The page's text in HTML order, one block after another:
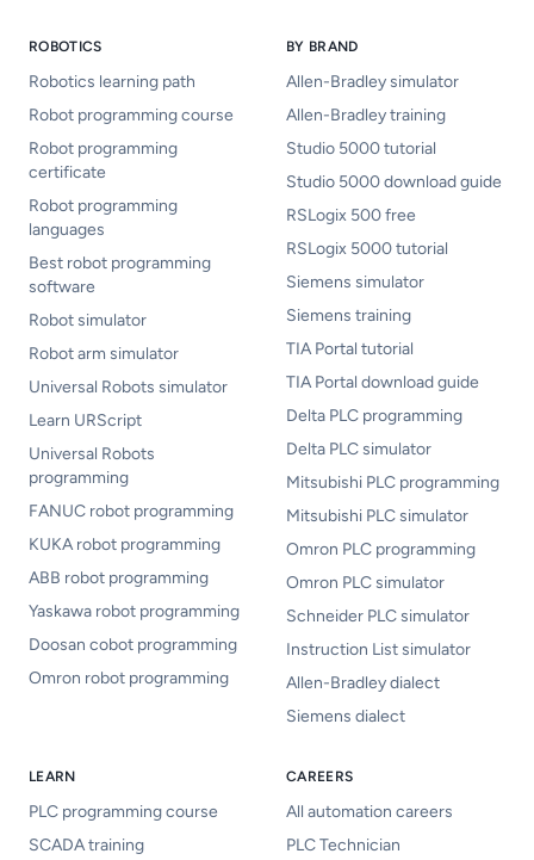
ROBOTICS
Robotics learning path
Robot programming course
Robot programming
certificate
Robot programming
languages
Best robot programming
software
Robot simulator
Robot arm simulator
Universal Robots simulator
Learn URScript
Universal Robots
programming
FANUC robot programming
KUKA robot programming
ABB robot programming
Yaskawa robot programming
Doosan cobot programming
Omron robot programming
BY BRAND
Allen-Bradley simulator
Allen-Bradley training
Studio 5000 tutorial
Studio 5000 download guide
RSLogix 500 free
RSLogix 5000 tutorial
Siemens simulator
Siemens training
TIA Portal tutorial
TIA Portal download guide
Delta PLC programming
Delta PLC simulator
Mitsubishi PLC programming
Mitsubishi PLC simulator
Omron PLC programming
Omron PLC simulator
Schneider PLC simulator
Instruction List simulator
Allen-Bradley dialect
Siemens dialect
LEARN
PLC programming course
SCADA training
CAREERS
All automation careers
PLC Technician